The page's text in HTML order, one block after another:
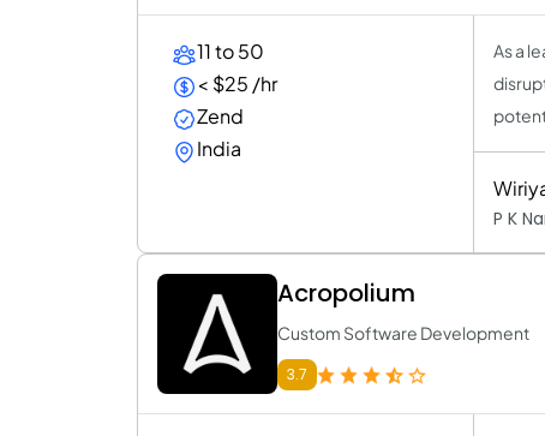
11 to 50
< $25 /hr
Zend
India
As a
P K
Acropolium
Custom Software Development
3.7